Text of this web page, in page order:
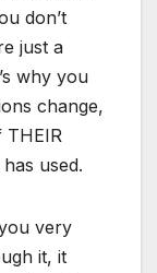
don’t
just a
why you
change,
THEIR
used.
very
it, it